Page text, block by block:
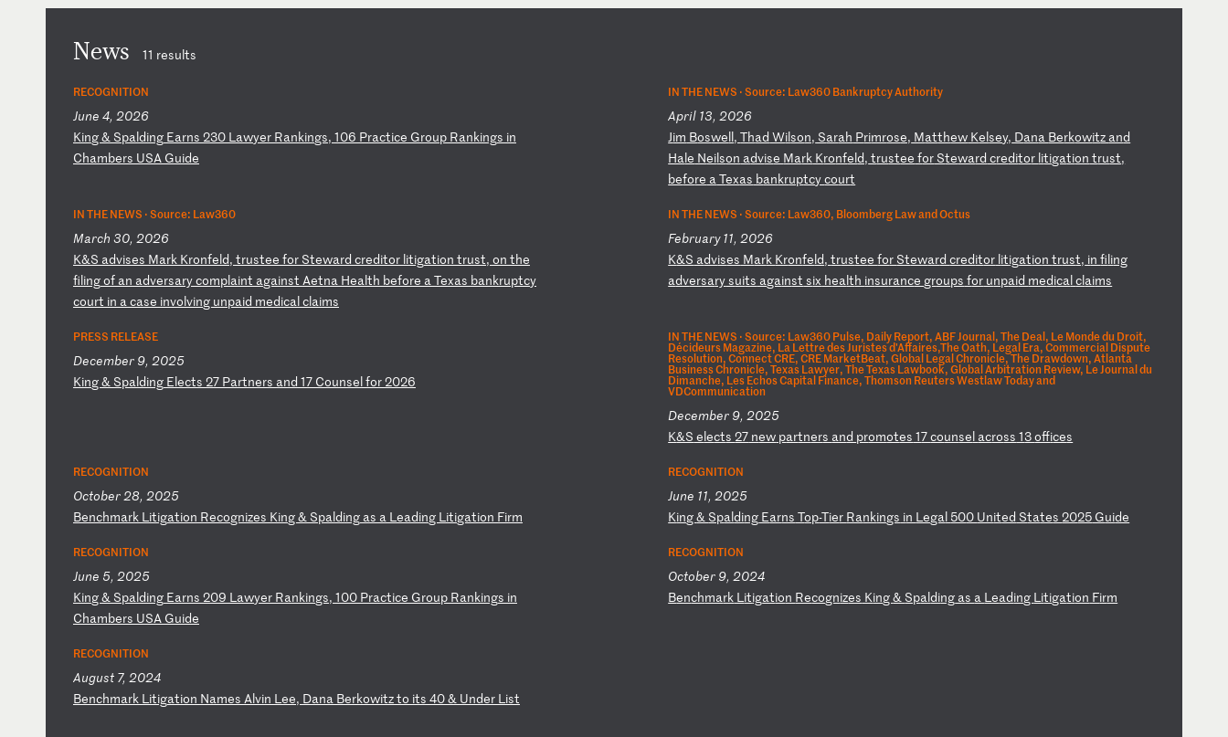
News 11 results
RECOGNITION
June 4, 2026
King& Spalding Earns 230 Lawyer Rankings, 106 Practice Group Rankings in
Chambers USA Guide
IN THE NEWS ·Source: Law360 Bankruptcy Authority
April 13, 2026
Jim Boswell,Thad Wilson, Sarah Primrose, Matthew Kelsey, Dana Berkowitz and
Hale Neilson advise Mark Kronfeld, trustee for Steward creditor litigation trust,
before aTexas bankruptcycourt
IN THE NEWS ·Source: Law360
March 30, 2026
K&S advises Mark Kronfeld, trustee for Steward creditor litigation trust, on the
filingof an adversarycomplaint against Aetna Health before aTexas bankruptcy
court in acase involving unpaid medicalclaims
IN THE NEWS ·Source: Law360, Bloomberg Law and Octus
February 11, 2026
K&S advises Mark Kronfeld,trusteefor Stewardcreditor litigationtrust, infiling
adversarysuits against six health insurance groups for unpaid medicalclaims
PRESS RELEASE
December 9, 2025
King& Spalding Elects 27 Partners and 17 Counselfor2026
IN THE NEWS ·Source: Law360 Pulse, Daily Report, ABF Journal, The Deal, Le Monde du Droit,
Décideurs Magazine, La Lettre des Juristes d'Affaires,The Oath, Legal Era, Commercial Dispute
Resolution, Connect CRE, CRE MarketBeat, Global Legal Chronicle, The Drawdown, Atlanta
Business Chronicle, Texas Lawyer, The Texas Lawbook, Global Arbitration Review, Le Journal du
Dimanche, Les Echos Capital Finance, Thomson Reuters Westlaw Today and
VDCommunication
December 9, 2025
K&S elects27 new partners and promotes 17counsel across 13offices
RECOGNITION
October 28, 2025
Benchmark Litigation Recognizes King& Spalding as a Leading Litigation Firm
RECOGNITION
June 11, 2025
King& Spalding Earns Top-Tier Rankings in Legal 500 United States2025 Guide
RECOGNITION
June 5, 2025
King& Spalding Earns 209 Lawyer Rankings, 100 Practice Group Rankings in
Chambers USA Guide
RECOGNITION
October 9, 2024
Benchmark Litigation Recognizes King& Spalding as a Leading Litigation Firm
RECOGNITION
August 7, 2024
Benchmark Litigation Names Alvin Lee, Dana Berkowitzto its 40& Under List